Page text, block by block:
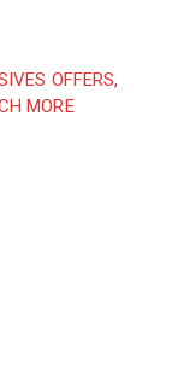
OFFERS,
MORE